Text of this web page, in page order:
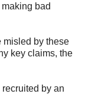
bad
misled by these
key claims, the
by an